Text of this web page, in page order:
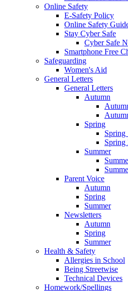
Online Safety
E-Safety Policy
Online Safety
Stay Cyber Safe
Cyber Safe
Smartphone Free
Safeguarding
Women's Aid
General Letters
General Letters
Autumn
Spring
Spring
Spring
Summer
Parent Voice
Autumn
Spring
Summer
Newsletters
Autumn
Spring
Summer
Health & Safety
Allergies in School
Being Streetwise
Technical Devices
Homework/Spellings